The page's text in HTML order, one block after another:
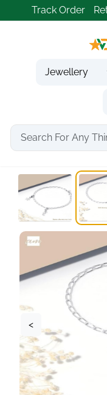
Track Order
Jewellery
Home Jewellery
<